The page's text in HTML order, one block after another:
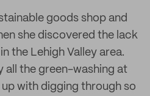
goods shop and
she discovered the lack
the Lehigh Valley area.
all the green-washing at
with digging through so